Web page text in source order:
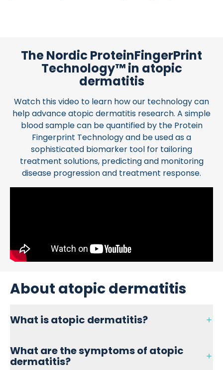
The Nordic ProteinFingerPrint
Technology™ in atopic
dermatitis
Watch this video to learn how our technology can
help advance atopic dermatitis research. A simple
blood sample can be quantified by the Protein
Fingerprint Technology and be used as a
sophisticated biomarker tool for tailoring
treatment solutions, predicting and monitoring
disease progression and treatment response.
About atopic dermatitis
What is atopic dermatitis?
affecting 5% of the population. It affects the upper layer
of the skin and typically appears in early childhood. For
What are the symptoms of atopic
dermatitis?